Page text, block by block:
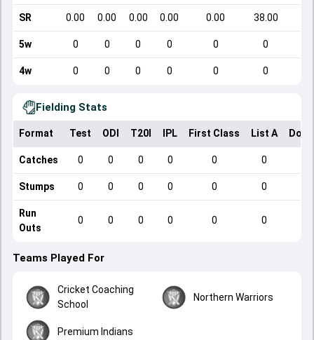
SR 0.00 0.00 0.00 0.00 0.00 38.00
5w 0 0 0 0 0 0
4w 0 0 0 0 0 0
Fielding Stats
Format Test ODI T20I IPL First Class List A
Catches 0 0 0 0 0 0
Stumps 0 0 0 0 0 0
Run
Outs
0 0 0 0 0 0
Teams Played For
Cricket Coaching
School
Northern Warriors
Premium Indians